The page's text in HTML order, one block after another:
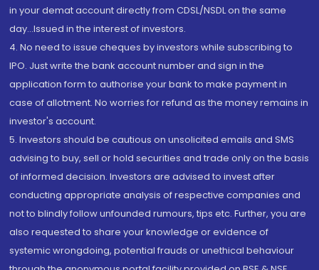
in your demat account directly from CDSL/NSDL on the same
day...Issued in the interest of investors.
4. No need to issue cheques by investors while subscribing to
IPO. Just write the bank account number and sign in the
application form to authorise your bank to make payment in
case of allotment. No worries for refund as the money remains in
investor's account.
5. Investors should be cautious on unsolicited emails and SMS
advising to buy, sell or hold securities and trade only on the basis
of informed decision. Investors are advised to invest after
conducting appropriate analysis of respective companies and
not to blindly follow unfounded rumours, tips etc. Further, you are
also requested to share your knowledge or evidence of
systemic wrongdoing, potential frauds or unethical behaviour